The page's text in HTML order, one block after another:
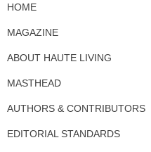
HOME
MAGAZINE
ABOUT HAUTE LIVING
MASTHEAD
AUTHORS & CONTRIBUTORS
EDITORIAL STANDARDS